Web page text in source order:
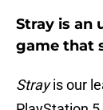
Stray is an
game that
Strayis our